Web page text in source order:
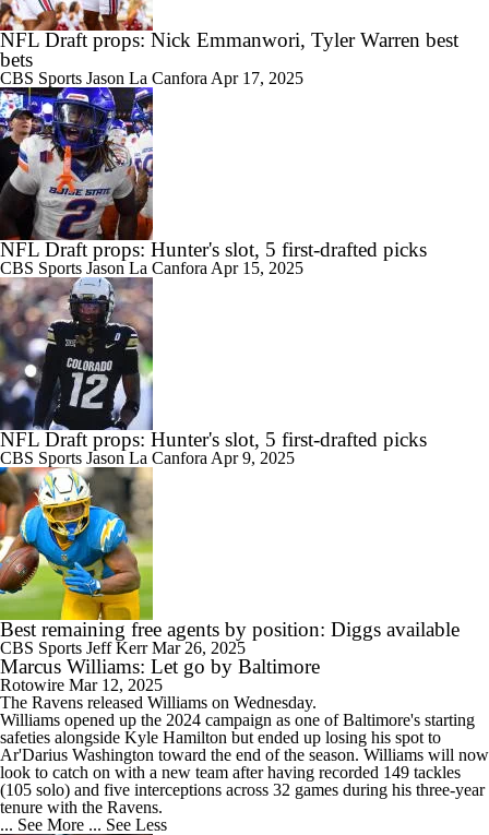
NFL Draft props: Nick Emmanwori, Tyler Warren best
bets
CBS Sports Jason La Canfora Apr 17, 2025
NFL Draft props: Hunter's slot, 5 first-drafted picks
CBS Sports Jason La Canfora Apr 15, 2025
NFL Draft props: Hunter's slot, 5 first-drafted picks
CBS Sports Jason La Canfora Apr 9, 2025
Best remaining free agents by position: Diggs available
CBS Sports Jeff KerrMar 26, 2025
Marcus Williams: Let go by Baltimore
Rotowire Mar 12, 2025
The Ravens released Williams on Wednesday.
Williams opened up the 2024 campaign as one of Baltimore's starting
safeties alongside Kyle Hamilton but ended up losing his spot to
Ar'Darius Washington toward the end of the season. Williams will now
look to catch on with a new team after having recorded 149 tackles
(105 solo) and five interceptions across 32 games during his three-year
tenure with the Ravens.
... See More ... See Less